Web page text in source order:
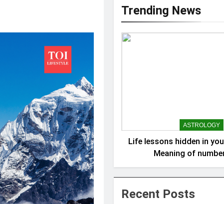
Trending News
ASTROLOGY
Life lessons hidden in
Meaning of
Recent Posts